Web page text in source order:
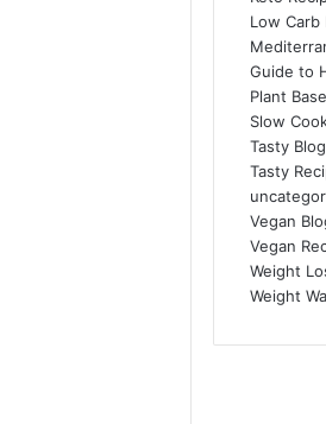
Low Carb
Guide to
Plant
Slow
Tasty
Tasty
Vegan
Vegan
Weight
Weight